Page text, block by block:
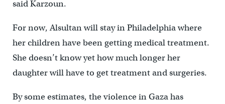
said Karzoun.
For now, Alsultan will stay in Philadelphia where
her children have been getting medical treatment.
She doesn’t know yet how much longer her
daughter will have to get treatment and surgeries.
By some estimates, the violence in Gaza has